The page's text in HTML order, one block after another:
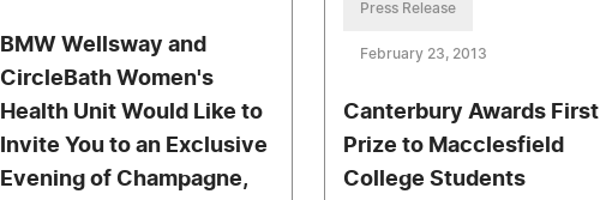
BMW Wellsway and
CircleBath Women's
Health Unit Would Like to
Invite You to an Exclusive
Evening of Champagne,
Press Release
February 23, 2013
Canterbury Awards First
Prize to Macclesfield
College Students